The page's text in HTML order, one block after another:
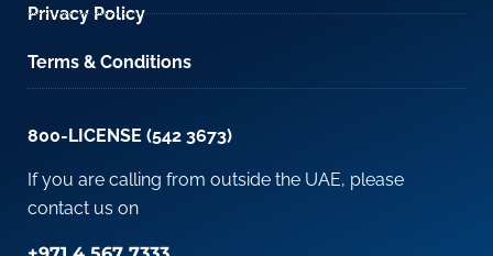
Privacy Policy
Terms & Conditions
800-LICENSE (542 3673)
If you are calling from outside the UAE, please
contact us on